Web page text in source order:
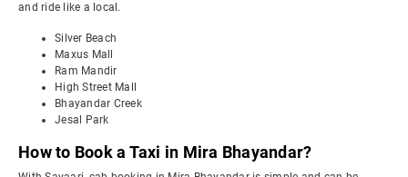
and ride like a local.
Silver Beach
Maxus Mall
Ram Mandir
High Street Mall
Bhayandar Creek
Jesal Park
How to Book a Taxi in Mira Bhayandar?